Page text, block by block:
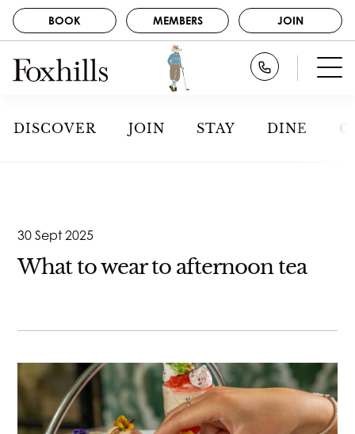
BOOK
STAY
MEMBERS JOIN
Call Foxhills
BOOK
STAY
DISCOVER JOIN STAY DINE
30 Sept 2025
What to wear to afternoon tea